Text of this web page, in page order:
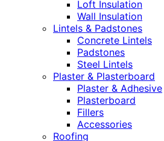
Loft Insulation
Wall Insulation
Lintels & Padstones
Concrete Lintels
Padstones
Steel Lintels
Plaster & Plasterboard
Plaster & Adhesive
Plasterboard
Fillers
Accessories
Roofing